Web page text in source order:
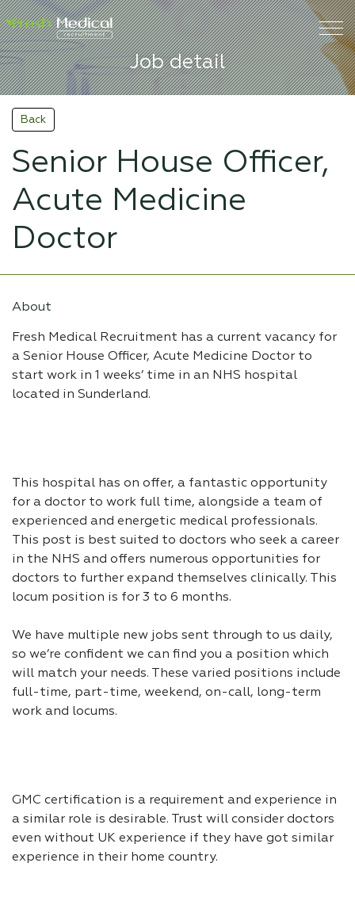
Job detail
Back
Senior House Officer,
Acute Medicine
Doctor
About
Fresh Medical Recruitment has a current vacancy for
a Senior House Officer, Acute Medicine Doctor to
start work in 1 weeks’ time in an NHS hospital
located in Sunderland.
This hospital has on offer, a fantastic opportunity
for a doctor to work full time, alongside a team of
experienced and energetic medical professionals.
This post is best suited to doctors who seek a career
in the NHS and offers numerous opportunities for
doctors to further expand themselves clinically. This
locum position is for 3 to 6 months.
We have multiple new jobs sent through to us daily,
so we’re confident we can find you a position which
will match your needs. These varied positions include
full-time, part-time, weekend, on-call, long-term
work and locums.
GMC certification is a requirement and experience in
a similar role is desirable. Trust will consider doctors
even without UK experience if they have got similar
experience in their home country.